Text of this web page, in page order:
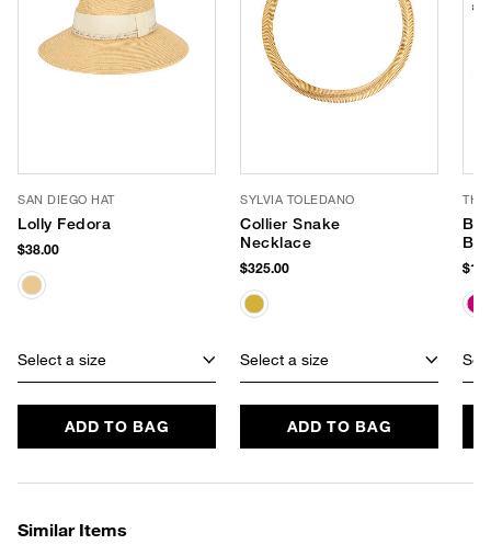
SAN DIEGO HAT
Lolly Fedora
$38.00
Select a size
ADD TO BAG
SYLVIA TOLEDANO
Collier Snake
Necklace
$325.00
Select a size
ADD TO BAG
Similar Items